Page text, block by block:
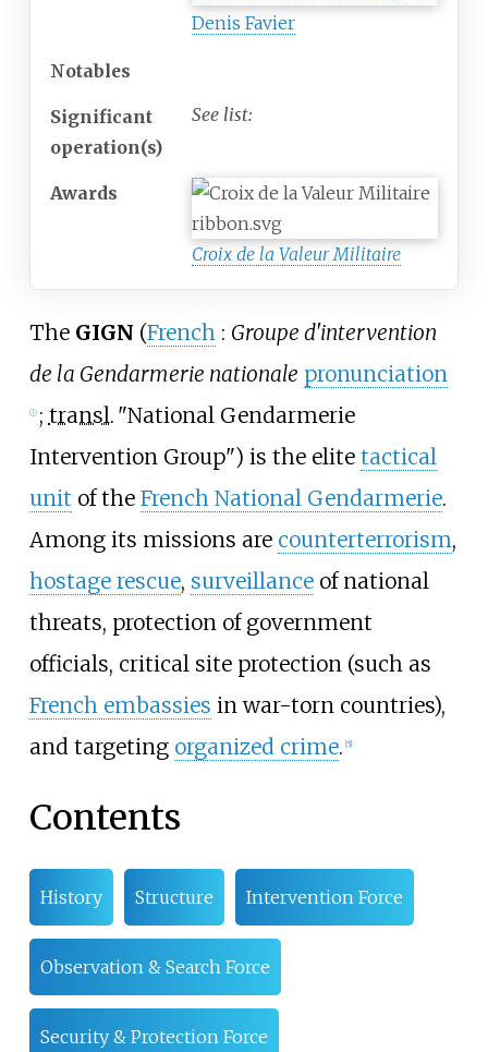
Denis Favier
Notables
Significant
operation(s)
See list:
Awards
Croix de la Valeur Militaire
The GIGN (French : Groupe d'intervention
de la Gendarmerie nationale pronunciation
ⓘ ; transl. "National Gendarmerie
Intervention Group") is the elite tactical
unit of the French National Gendarmerie.
Among its missions are counterterrorism,
hostage rescue, surveillanceof national
threats, protection of government
officials, critical site protection (such as
French embassies in war-torn countries),
and targeting organized crime. [5]
Contents
History Structure Intervention Force
Observation & Search Force
Security & Protection Force